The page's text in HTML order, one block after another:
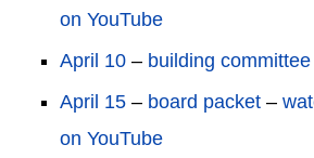
on YouTube
April 10 – building
April 15 – board packet –
on YouTube